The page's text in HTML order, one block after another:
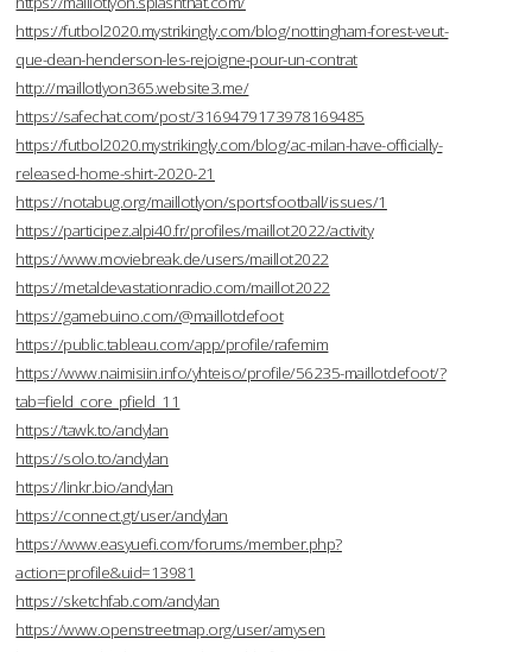
https://futbol2020.mystrikingly.com/blog/nottingham-forest-veut-
que-dean-henderson-les-rejoigne-pour-un-contrat
http://maillotlyon365.website3.me/
https://safechat.com/post/3169479173978169485
https://futbol2020.mystrikingly.com/blog/ac-milan-have-officially-
released-home-shirt-2020-21
https://notabug.org/maillotlyon/sportsfootball/issues/1
https://participez.alpi40.fr/profiles/maillot2022/activity
https://www.moviebreak.de/users/maillot2022
https://metaldevastationradio.com/maillot2022
https://gamebuino.com/@maillotdefoot
https://public.tableau.com/app/profile/rafemim
https://www.naimisiin.info/yhteiso/profile/56235-maillotdefoot/?
tab=field_core_pfield_11
https://tawk.to/andylan
https://solo.to/andylan
https://linkr.bio/andylan
https://connect.gt/user/andylan
https://www.easyuefi.com/forums/member.php?
action=profile&uid=13981
https://sketchfab.com/andylan
https://www.openstreetmap.org/user/amysen